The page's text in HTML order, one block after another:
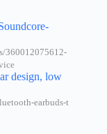
360012075612-
design, low
earbuds-t